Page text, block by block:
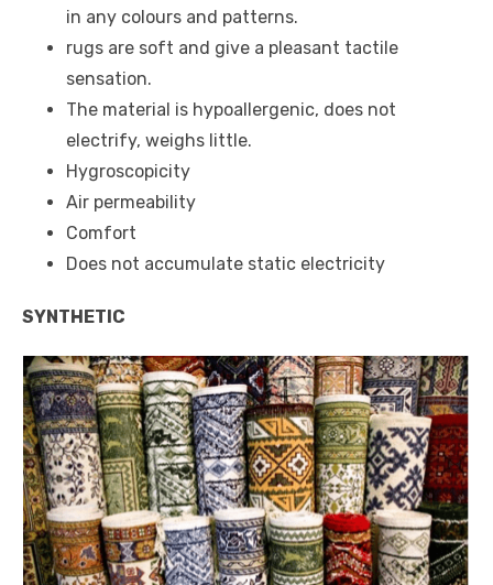
in any colours and patterns.
rugs are soft and give a pleasant tactile
sensation.
The material is hypoallergenic, does not
electrify, weighs little.
Hygroscopicity
Air permeability
Comfort
Does not accumulate static electricity
SYNTHETIC